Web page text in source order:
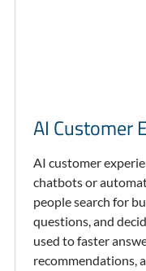
AI Customer
AI customer
chatbots or
people search for
questions, and
used to faster
recommendations,